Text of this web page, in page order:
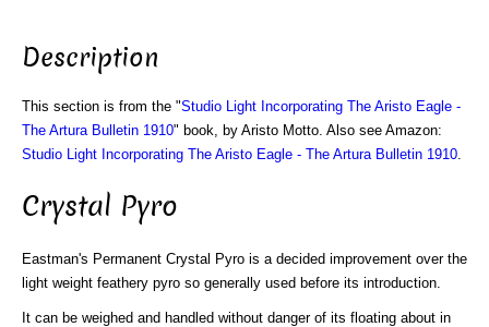
Description
This section is from the "Studio Light Incorporating The Aristo Eagle -
The Artura Bulletin 1910" book, by Aristo Motto. Also see Amazon:
Studio Light Incorporating The Aristo Eagle - The Artura Bulletin 1910
Crystal Pyro
Eastman's Permanent Crystal Pyro is a decided improvement over the
light weight feathery pyro so generally used before its introduction.
It can be weighed and handled without danger of its floating about in